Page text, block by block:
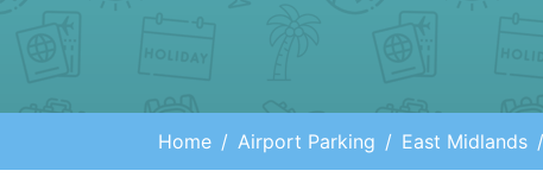
Home Airport Parking East Midlands